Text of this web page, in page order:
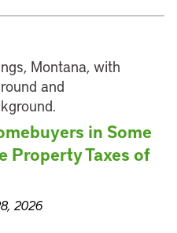
in Some
Property Taxes of
2026